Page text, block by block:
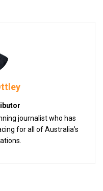
journalist who has
for all of Australia’s